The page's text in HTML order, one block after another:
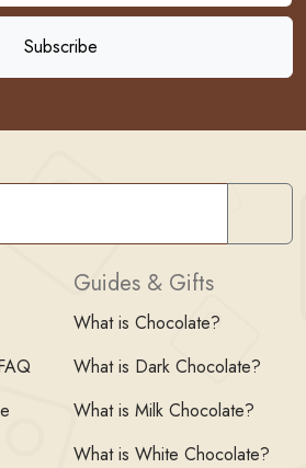
Guides & Gifts
What is Chocolate?
What is Dark Chocolate?
What is Milk Chocolate?
What is White Chocolate?